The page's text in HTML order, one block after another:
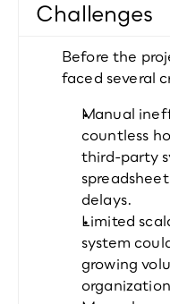
Challenges
Before the
faced several
Manual
countless
third-party
delays.
Limited
system
growing